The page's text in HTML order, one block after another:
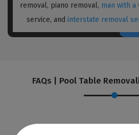
removal, piano removal, man with a
service, and interstate removal
FAQs | Pool Table